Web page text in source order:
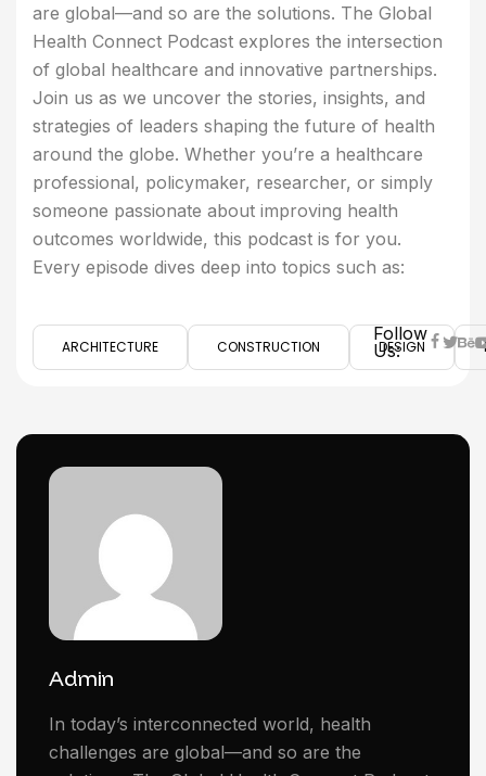
are global—and so are the solutions. The Global
Health Connect Podcast explores the intersection
of global healthcare and innovative partnerships.
Join us as we uncover the stories, insights, and
strategies of leaders shaping the future of health
around the globe. Whether you’re a healthcare
professional, policymaker, researcher, or simply
someone passionate about improving health
outcomes worldwide, this podcast is for you.
Every episode dives deep into topics such as:
ARCHITECTURE CONSTRUCTION DESIGN
Follow
Us:
Admin
In today’s interconnected world, health
challenges are global—and so are the